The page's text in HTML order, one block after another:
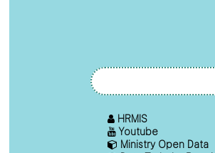
HRMIS
Youtube
Ministry Open Data